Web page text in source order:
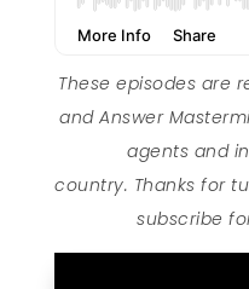
These episodes are
and Answer
agents and
country. Thanks for
subscribe